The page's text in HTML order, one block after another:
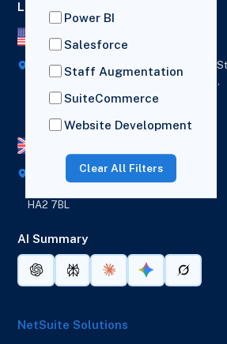
Power BI
Salesforce
Staff Augmentation
SuiteCommerce
Website Development
Clear All Filters
Locations
US Office
418 Broadway Ste N,
New York,
12207
1236 Euclid St,
California,
Broad House, Imperial Drive,
HA2 7BL
AI Summary
NetSuite Solutions